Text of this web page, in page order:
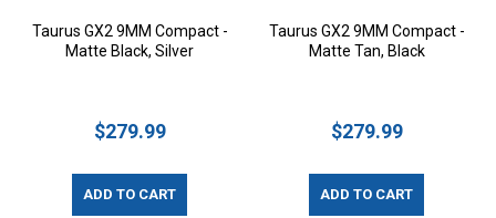
Taurus GX2 9MM Compact -
Matte Black, Silver
$279.99
ADD TO CART
Taurus GX2 9MM Compact -
Matte Tan, Black
$279.99
ADD TO CART